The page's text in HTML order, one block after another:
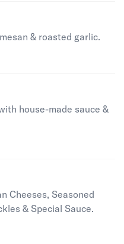
& roasted garlic.
house-made sauce &
Cheeses, Seasoned
& Special Sauce.